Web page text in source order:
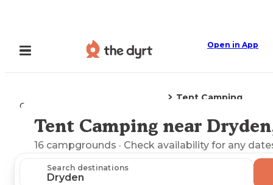
Open in App
Camping
Tent Camping
Explore the Map
Tent Camping near
16 campgrounds · Check availability for any
Search destinations